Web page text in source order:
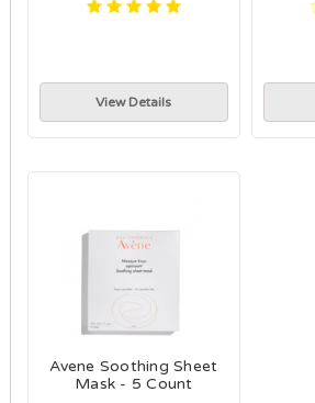
View Details
Avene Soothing Sheet
Mask - 5 Count